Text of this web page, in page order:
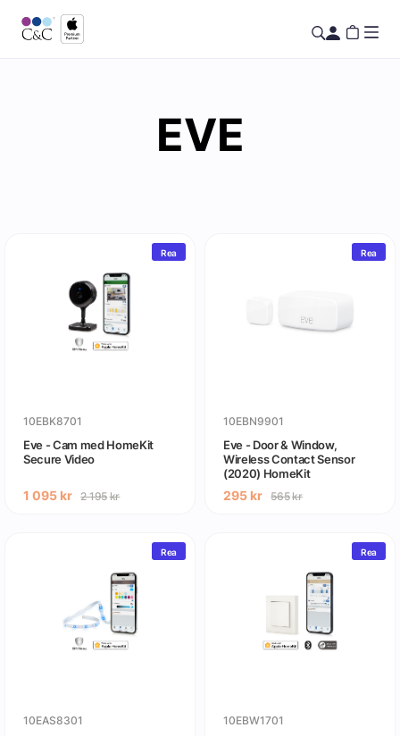
EVE
Rea
10EBK8701
Eve - Cam med HomeKit
Secure Video
1 095 kr 2 195kr
Rea
10EBN9901
Eve - Door & Window,
Wireless Contact Sensor
(2020) HomeKit
295 kr 565kr
Rea
10EAS8301
Rea
10EBW1701